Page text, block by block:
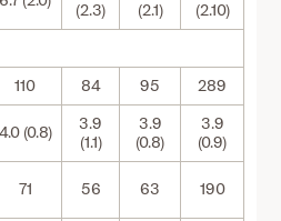
(2.3)
(2.1)
(2.10)
110 84 95 289
4.0 (0.8)
3.9
(1.1)
3.9
(0.8)
3.9
(0.9)
71 56 63 190